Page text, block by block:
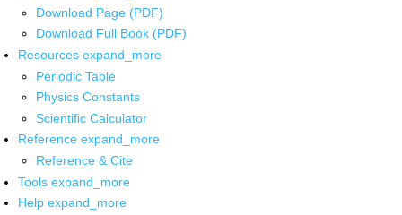
Download Page (PDF)
Download Full Book (PDF)
Resources expand_more
Periodic Table
Physics Constants
Scientific Calculator
Reference expand_more
Reference & Cite
Tools expand_more
Help expand_more